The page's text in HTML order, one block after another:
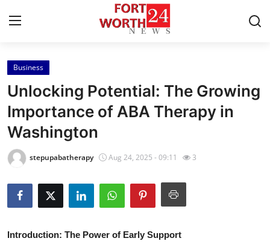
Home
Contact
Press Release
Privacy Policy
About
Business
Unlocking Potential: The Growing
Importance of ABA Therapy in
Washington
stepupabatherapy Aug 24, 2025 - 09:11 3
Introduction: The Power of Early Support